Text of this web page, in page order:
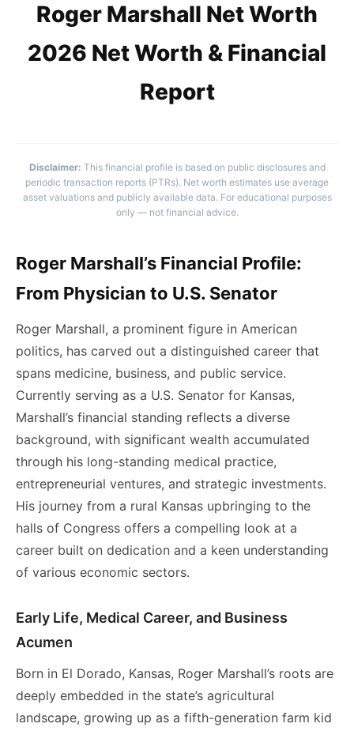
Roger Marshall Net Worth
2026 Net Worth & Financial
Report
Disclaimer: This financial profile is based on public disclosures and
periodic transaction reports (PTRs). Net worth estimates use average
asset valuations and publicly available data. For educational purposes
only — not financial advice.
Roger Marshall’s Financial Profile:
From Physician to U.S. Senator
Roger Marshall, a prominent figure in American
politics, has carved out a distinguished career that
spans medicine, business, and public service.
Currently serving as a U.S. Senator for Kansas,
Marshall’s financial standing reflects a diverse
background, with significant wealth accumulated
through his long-standing medical practice,
entrepreneurial ventures, and strategic investments.
His journey from a rural Kansas upbringing to the
halls of Congress offers a compelling look at a
career built on dedication and a keen understanding
of various economic sectors.
Early Life, Medical Career, and Business
Acumen
Born in El Dorado, Kansas, Roger Marshall’s roots are
deeply embedded in the state’s agricultural
landscape, growing up as a fifth-generation farm kid